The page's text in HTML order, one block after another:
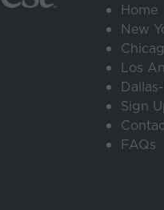
Home
New
Los
Sign
FAQs